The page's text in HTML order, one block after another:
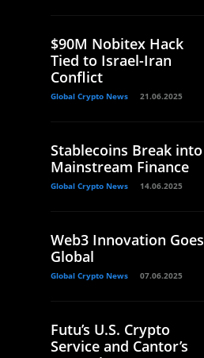
$90M Nobitex Hack
Tied to Israel-Iran
Conflict
Global Crypto News 21.06.2025
Stablecoins Break into
Mainstream Finance
Global Crypto News 14.06.2025
Web3 Innovation Goes
Global
Global Crypto News 07.06.2025
Futu’s U.S. Crypto
Service and Cantor’s